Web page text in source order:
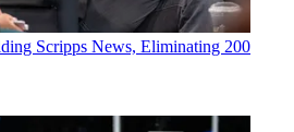
Scripps News, Eliminating 200